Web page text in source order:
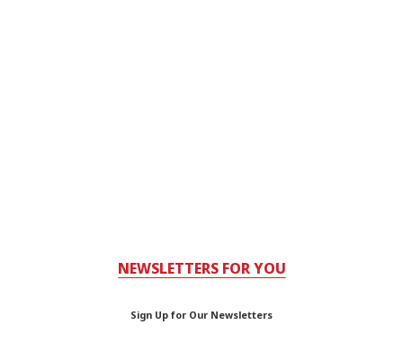
NEWSLETTERS FOR YOU
Sign Up for Our Newsletters